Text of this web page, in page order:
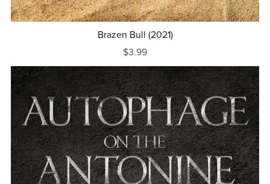
Brazen Bull (2021)
$3.99